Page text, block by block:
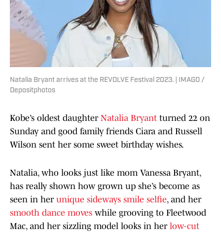
Natalia Bryant arrives at the REVOLVE Festival 2023. | IMAGO /
Depositphotos
Kobe’s oldest daughter Natalia Bryant turned 22 on
Sunday and good family friends Ciara and Russell
Wilson sent her some sweet birthday wishes.
Natalia, who looks just like mom Vanessa Bryant,
has really shown how grown up she’s become as
seen in her unique sideways smile selfie, and her
smooth dance moves while grooving to Fleetwood
Mac, and her sizzling model looks in her low-cut